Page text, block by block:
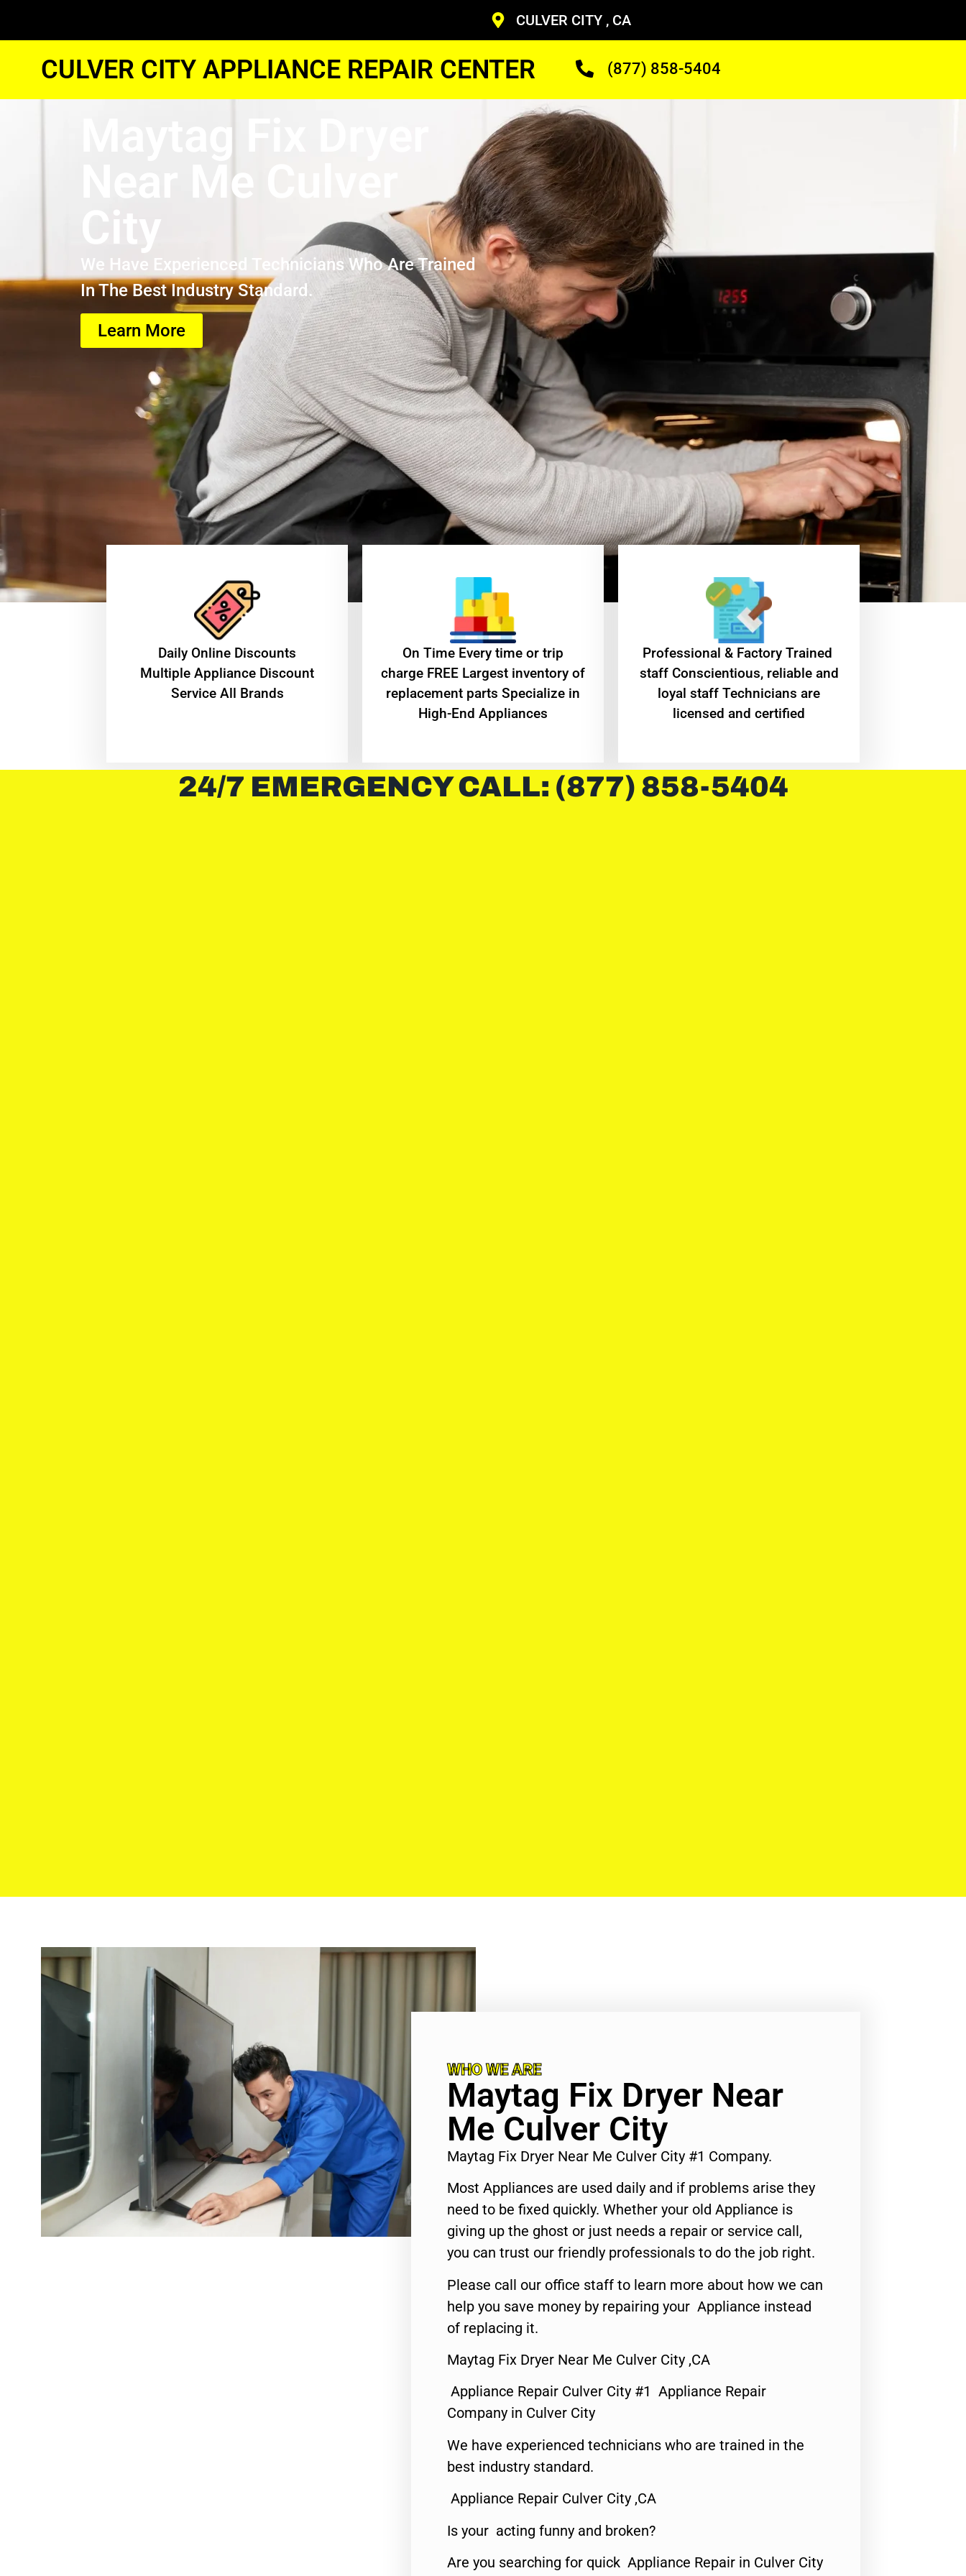
CULVER CITY , CA
CULVER CITY APPLIANCE REPAIR CENTER (877) 858-5404
Maytag Fix Dryer
Near Me Culver
City
We Have Experienced Technicians Who Are Trained
In The Best Industry Standard.
Learn More
​Daily Online Discounts
Multiple Appliance Discount
Service All Brands
On Time Every time or trip
charge FREE Largest inventory of
replacement parts Specialize in
High-End Appliances
Professional & Factory Trained
staff Conscientious, reliable and
loyal staff Technicians are
licensed and certified
24/7 EMERGENCY CALL: (877) 858-5404
WHO WE ARE
Maytag Fix Dryer Near
Me Culver City
Maytag Fix Dryer Near Me Culver City #1 Company.
Most Appliances are used daily and if problems arise they
need to be fixed quickly. Whether your old Appliance is
giving up the ghost or just needs a repair or service call,
you can trust our friendly professionals to do the job right.
Please call our office staff to learn more about how we can
help you save money by repairing your Appliance instead
of replacing it.
Maytag Fix Dryer Near Me Culver City ,CA
Appliance Repair Culver City #1 Appliance Repair
Company in Culver City
We have experienced technicians who are trained in the
best industry standard.
Appliance Repair Culver City ,CA
Is your acting funny and broken?
Are you searching for quick Appliance Repair in Culver City